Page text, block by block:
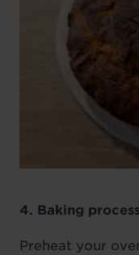
4. Baking
Preheat your